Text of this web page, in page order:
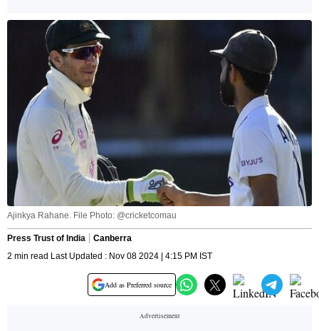
Ajinkya Rahane. File Photo: @cricketcomau
Press Trust of India
Canberra
2 min read Last Updated : Nov 08 2024 | 4:15 PM IST
Add as Preferred source